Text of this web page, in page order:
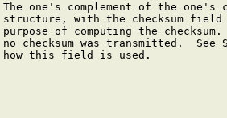
The one's complement of the one's
structure, with the checksum
purpose of computing the
no checksum was transmitted.  See
how this field is used.